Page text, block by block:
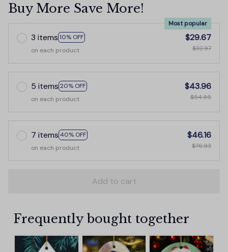
Buy More Save More!
3 items 10% OFF
Most popular
on each product
$29.67
$32.97
5 items 20% OFF
on each product
$43.96
$54.95
7 items 40% OFF
on each product
$46.16
$76.93
Add to cart
Frequently bought together